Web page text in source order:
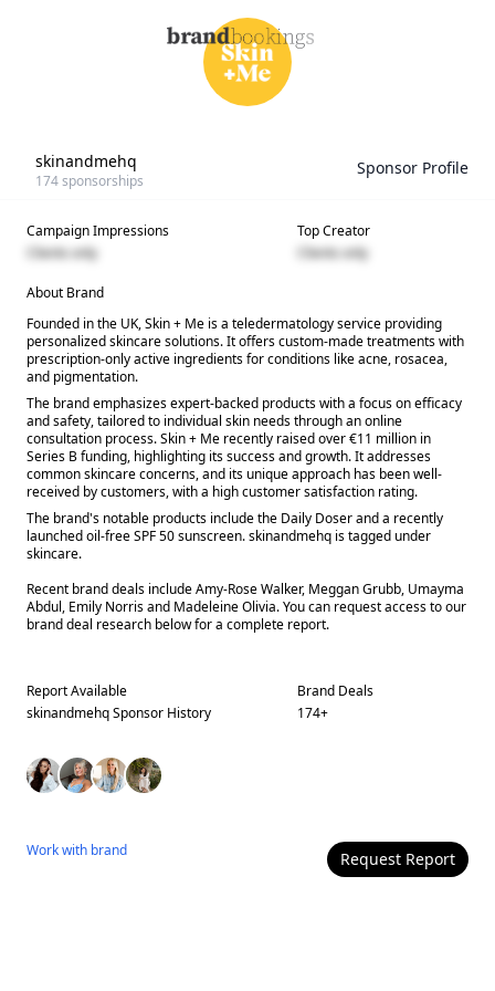
skinandmehq
174sponsorships
Sponsor Profile
Campaign Impressions
Clients only
Top Creator
Clients only
About Brand
Founded in the UK, Skin + Me is a teledermatology service providing
personalized skincare solutions. It offers custom-made treatments with
prescription-only active ingredients for conditions like acne, rosacea,
and pigmentation.
The brand emphasizes expert-backed products with a focus on efficacy
and safety, tailored to individual skin needs through an online
consultation process. Skin + Me recently raised over €11 million in
Series B funding, highlighting its success and growth. It addresses
common skincare concerns, and its unique approach has been well-
received by customers, with a high customer satisfaction rating.
The brand's notable products include the Daily Doser and a recently
launched oil-free SPF 50 sunscreen. skinandmehq is tagged under
skincare.
Recent brand deals include Amy-Rose Walker, Meggan Grubb, Umayma
Abdul, Emily Norris and Madeleine Olivia. You can request access to our
brand deal research below for a complete report.
Report Available
skinandmehqSponsor History
Brand Deals
174+
Work with brand Request Report